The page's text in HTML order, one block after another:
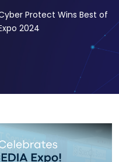
Protect Wins Best of
2024